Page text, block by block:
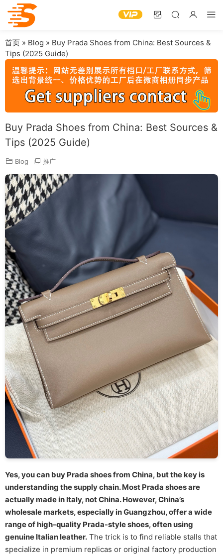
首页 » Blog » Buy Prada Shoes from China: Best Sources &
Tips (2025 Guide)
Buy Prada Shoes from China: Best Sources &
Tips (2025 Guide)
Blog 推广
Yes, you can buy Prada shoes from China, but the key is
understanding the supply chain. Most Prada shoes are
actually made in Italy, not China. However, China’s
wholesale markets, especially in Guangzhou, offer a wide
range of high-quality Prada-style shoes, often using
genuine Italian leather. The trick is to find reliable stalls that
specialize in premium replicas or original factory production